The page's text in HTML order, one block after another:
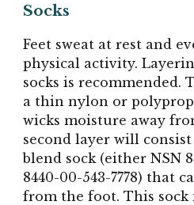
Socks
Feet sweat at rest and
physical activity.
socks is recommended.
a thin nylon or
wicks moisture away
second layer will
blend sock (either NSN
8440-00-543-7778) that
from the foot. This sock